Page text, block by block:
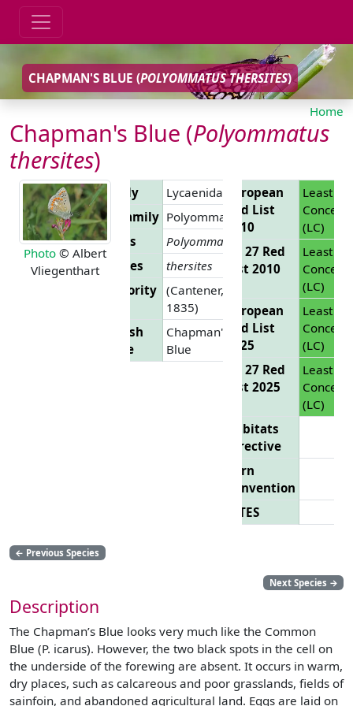
CHAPMAN'S BLUE (POLYOMMATUS THERSITES)
Home
Chapman's Blue (Polyommatus
thersites)
Photo © Albert
Vliegenthart
Family
Lycaenidae
Subfamily Polyommatinae
Genus
Polyommatus
Species
thersites
Authority (Cantener,
1835)
English
Name
Chapman's
Blue
European
Red List
2010
Least
Concern
(LC)
EU 27 Red
List 2010
Least
Concern
(LC)
European
Red List
2025
Least
Concern
(LC)
EU 27 Red
List 2025
Least
Concern
(LC)
Habitats
Directive
Bern
Convention
CITES
← Previous Species
Next Species →
Description
The Chapman’s Blue looks very much like the Common
Blue (P. icarus). However, the two black spots in the cell on
the underside of the forewing are absent. It occurs in warm,
dry places, such as calcareous and poor grasslands, fields of
sainfoin, and abandoned agricultural land. Eggs are laid on